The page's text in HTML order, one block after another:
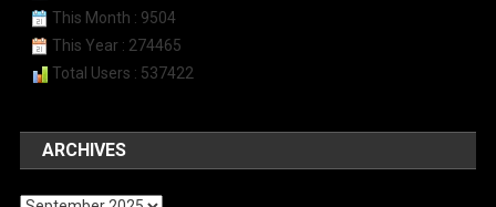
This Month : 9504
This Year : 274465
Total Users : 537422
ARCHIVES